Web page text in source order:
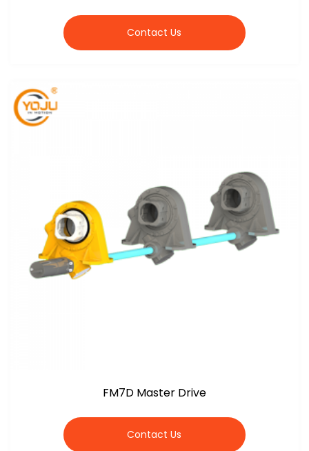
Contact Us
FM7D Master Drive
Contact Us